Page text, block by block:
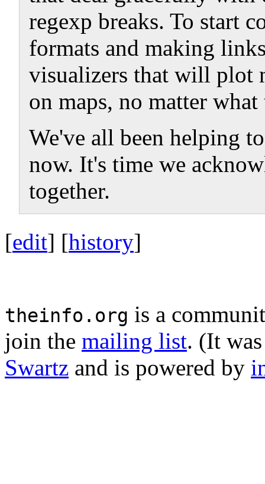
regexp breaks. To start
formats and making
visualizers that will plot
on maps, no matter
We've all been helping
now. It's time we
together.
[edit] [history]
theinfo.org is a
join the mailing list. (It
Swartz and is powered by